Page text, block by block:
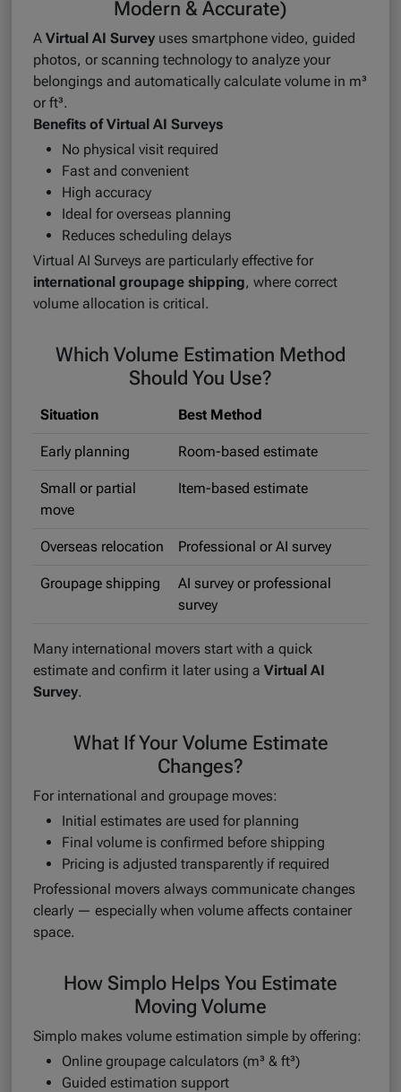
Modern & Accurate)
A Virtual AI Survey uses smartphone video, guided
photos, or scanning technology to analyze your
belongings and automatically calculate volume in m³
or ft³.
Benefits of Virtual AI Surveys
No physical visit required
Fast and convenient
High accuracy
Ideal for overseas planning
Reduces scheduling delays
Virtual AI Surveys are particularly effective for
international groupage shipping, where correct
volume allocation is critical.
Which Volume Estimation Method
Should You Use?
Situation Best Method
Early planning Room-based estimate
Small or partial
move
Item-based estimate
Overseas relocation Professional or AI survey
Groupage shipping
AI survey or professional
survey
Many international movers start with a quick
estimate and confirm it later using a Virtual AI
Survey.
What If Your Volume Estimate
Changes?
For international and groupage moves:
Initial estimates are used for planning
Final volume is confirmed before shipping
Pricing is adjusted transparently if required
Professional movers always communicate changes
clearly — especially when volume affects container
space.
How Simplo Helps You Estimate
Moving Volume
Simplo makes volume estimation simple by offering:
Online groupage calculators (m³ & ft³)
Guided estimation support